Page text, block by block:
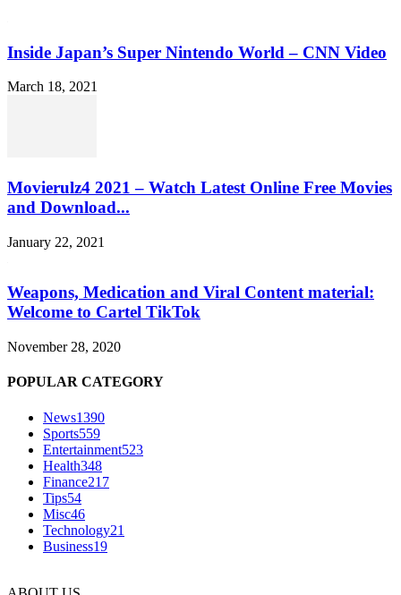
Inside Japan’s Super Nintendo World – CNN Video
March 18, 2021
Movierulz4 2021 – Watch Latest Online Free Movies
and Download...
January 22, 2021
Weapons, Medication and Viral Content material:
Welcome to Cartel TikTok
November 28, 2020
POPULAR CATEGORY
News1390
Sports559
Entertainment523
Health348
Finance217
Tips54
Misc46
Technology21
Business19